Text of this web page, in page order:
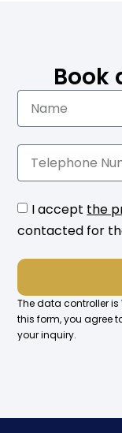
Book
I accept the
contacted for
The data controller is
this form, you agree
your inquiry.